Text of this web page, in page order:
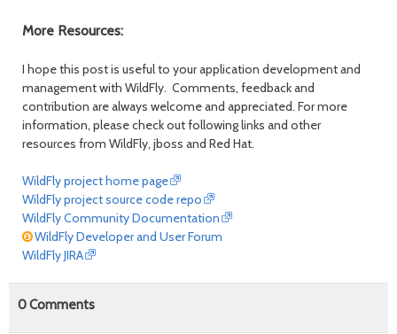
More Resources:
I hope this post is useful to your application development and
management with WildFly. Comments, feedback and
contribution are always welcome and appreciated. For more
information, please check out following links and other
resources from WildFly, jboss and Red Hat.
WildFly project home page
WildFly project source code repo
WildFly Community Documentation
WildFly Developer and User Forum
WildFly JIRA
0Comments